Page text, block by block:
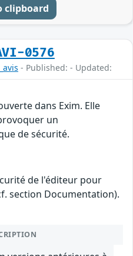
clipboard
0576
- Published: - Updated:
dans Exim. Elle
un
de sécurité.
de l'éditeur pour
section Documentation).